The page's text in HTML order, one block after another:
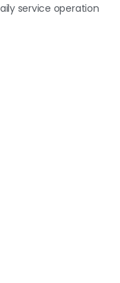
service operation